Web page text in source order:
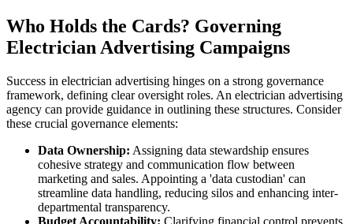
Who Holds the Cards? Governing
Electrician Advertising Campaigns
Success in electrician advertising hinges on a strong governance
framework, defining clear oversight roles. An electrician advertising
agency can provide guidance in outlining these structures. Consider
these crucial governance elements:
Data Ownership: Assigning data stewardship ensures
cohesive strategy and communication flow between
marketing and sales. Appointing a 'data custodian' can
streamline data handling, reducing silos and enhancing inter-
departmental transparency.
Budget Accountability: Clarifying financial control prevents